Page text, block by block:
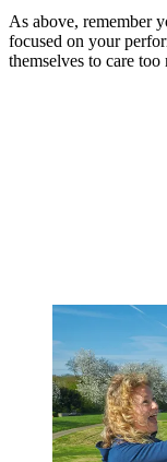
As above, remember
focused on your
themselves to care